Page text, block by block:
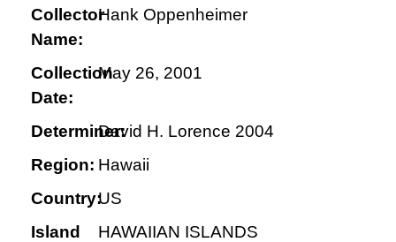
Collector
Name:
Hank Oppenheimer
Collection
Date:
May 26, 2001
Determiner:David H. Lorence 2004
Region: Hawaii
Country:US
Island
HAWAIIAN ISLANDS